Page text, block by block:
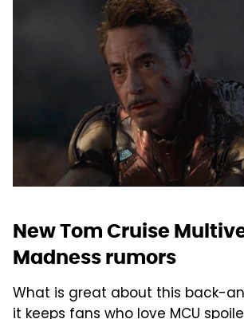
New Tom Cruise
Madness rumors
What is great about this back-